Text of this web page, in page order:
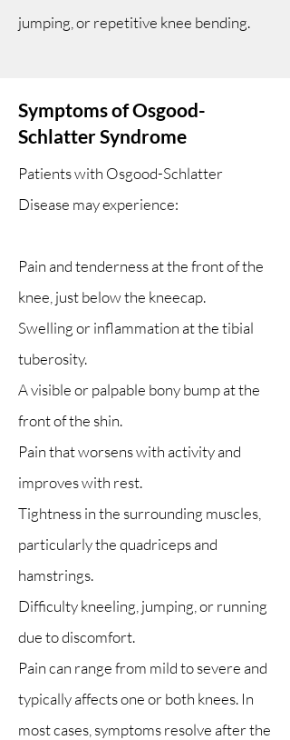
jumping, or repetitive knee bending.
Symptoms of Osgood-
Schlatter Syndrome
Patients with Osgood-Schlatter
Disease may experience:
Pain and tenderness at the front of the
knee, just below the kneecap.
Swelling or inflammation at the tibial
tuberosity.
A visible or palpable bony bump at the
front of the shin.
Pain that worsens with activity and
improves with rest.
Tightness in the surrounding muscles,
particularly the quadriceps and
hamstrings.
Difficulty kneeling, jumping, or running
due to discomfort.
Pain can range from mild to severe and
typically affects one or both knees. In
most cases, symptoms resolve after the